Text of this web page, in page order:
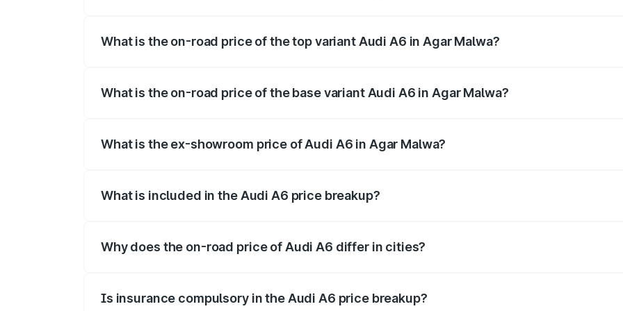
What is the on-road price of the top variant Audi A6 in Agar Malwa?
What is the on-road price of the base variant Audi A6 in Agar Malwa?
What is the ex-showroom price of Audi A6 in Agar Malwa?
What is included in the Audi A6 price breakup?
Why does the on-road price of Audi A6 differ in cities?
Is insurance compulsory in the Audi A6 price breakup?